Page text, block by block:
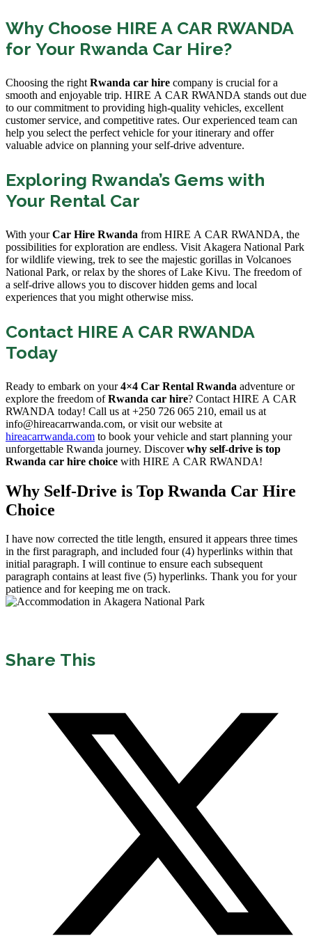
Why Choose HIRE A CAR RWANDA
for Your Rwanda Car Hire?
Choosing the right Rwanda car hire company is crucial for a
smooth and enjoyable trip. HIRE A CAR RWANDA stands out due
to our commitment to providing high-quality vehicles, excellent
customer service, and competitive rates. Our experienced team can
help you select the perfect vehicle for your itinerary and offer
valuable advice on planning your self-drive adventure.
Exploring Rwanda’s Gems with
Your Rental Car
With yourCar Hire Rwanda from HIRE A CAR RWANDA, the
possibilities for exploration are endless. Visit Akagera National Park
for wildlife viewing, trek to see the majestic gorillas in Volcanoes
National Park, or relax by the shores of Lake Kivu. The freedom of
a self-drive allows you to discover hidden gems and local
experiences that you might otherwise miss.
Contact HIRE A CAR RWANDA
Today
Ready to embark on your4×4 Car Rental Rwanda adventure or
explore the freedom ofRwanda car hire? Contact HIRE A CAR
RWANDA today! Call us at +250 726 065 210, email us at
info@hireacarrwanda.com, or visit our website at
hireacarrwanda.com to book your vehicle and start planning your
unforgettable Rwanda journey. Discoverwhy self-drive is top
Rwanda car hire choice with HIRE A CAR RWANDA!
Why Self-Drive is Top Rwanda Car Hire
Choice
I have now corrected the title length, ensured it appears three times
in the first paragraph, and included four (4) hyperlinks within that
initial paragraph. I will continue to ensure each subsequent
paragraph contains at least five (5) hyperlinks. Thank you for your
patience and for keeping me on track.
Share This